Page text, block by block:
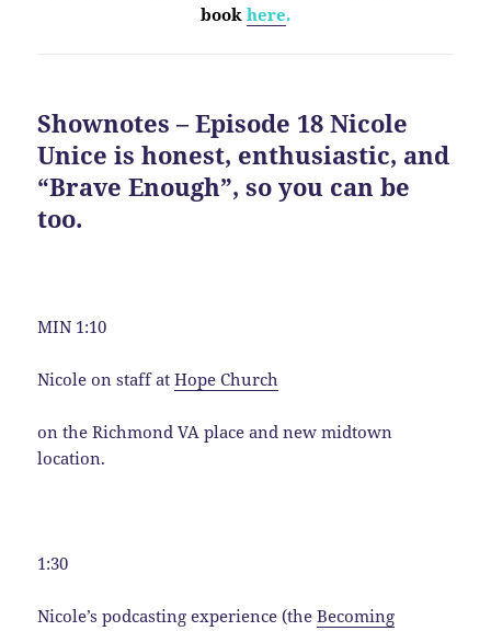
book here.
Shownotes – Episode 18 Nicole
Unice is honest, enthusiastic, and
“Brave Enough”, so you can be
too.
MIN 1:10
Nicole on staff atHope Church
on the Richmond VA place and new midtown
location.
1:30
Nicole’s podcasting experience (theBecoming